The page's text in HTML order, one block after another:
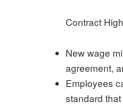
Contract
New wage
agreement,
Employees
standard